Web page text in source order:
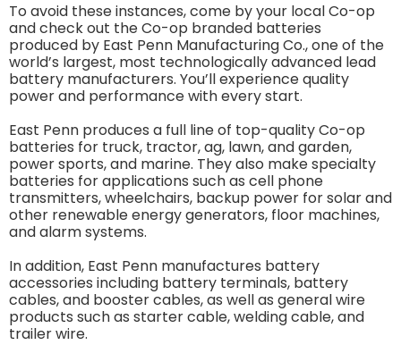
To avoid these instances, come by your local Co-op
and check out the Co-op branded batteries
produced by East Penn Manufacturing Co., one of the
world’s largest, most technologically advanced lead
battery manufacturers. You’ll experience quality
power and performance with every start.
East Penn produces a full line of top-quality Co-op
batteries for truck, tractor, ag, lawn, and garden,
power sports, and marine. They also make specialty
batteries for applications such as cell phone
transmitters, wheelchairs, backup power for solar and
other renewable energy generators, floor machines,
and alarm systems.
In addition, East Penn manufactures battery
accessories including battery terminals, battery
cables, and booster cables, as well as general wire
products such as starter cable, welding cable, and
trailer wire.